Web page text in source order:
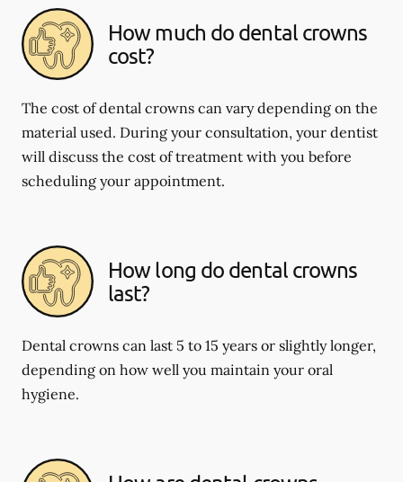
How much do dental crowns
cost?
The cost of dental crowns can vary depending on the
material used. During your consultation, your dentist
will discuss the cost of treatment with you before
scheduling your appointment.
How long do dental crowns
last?
Dental crowns can last 5 to 15 years or slightly longer,
depending on how well you maintain your oral
hygiene.